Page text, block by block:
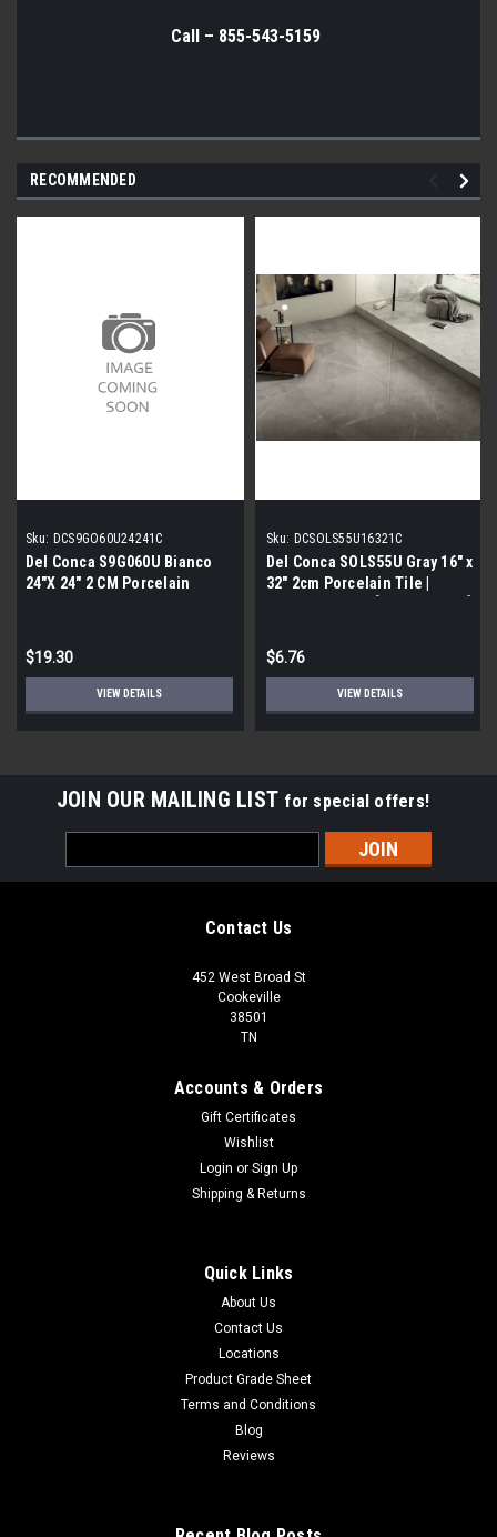
Call – 855-543-5159
RECOMMENDED
Sku: DCS9GO60U24241C
Del Conca S9G060U Bianco
24"X 24" 2 CM Porcelain
$19.30
VIEW DETAILS
Sku: DCSOLS55U16321C
Del Conca SOLS55U Gray 16" x
32" 2cm Porcelain Tile |
$6.76
VIEW DETAILS
JOIN OUR MAILING LIST for special offers!
Address
Contact Us
452 West Broad St
Cookeville
38501
TN
Accounts & Orders
Gift Certificates
Wishlist
Login or Sign Up
Shipping & Returns
Quick Links
About Us
Contact Us
Locations
Product Grade Sheet
Terms and Conditions
Blog
Reviews